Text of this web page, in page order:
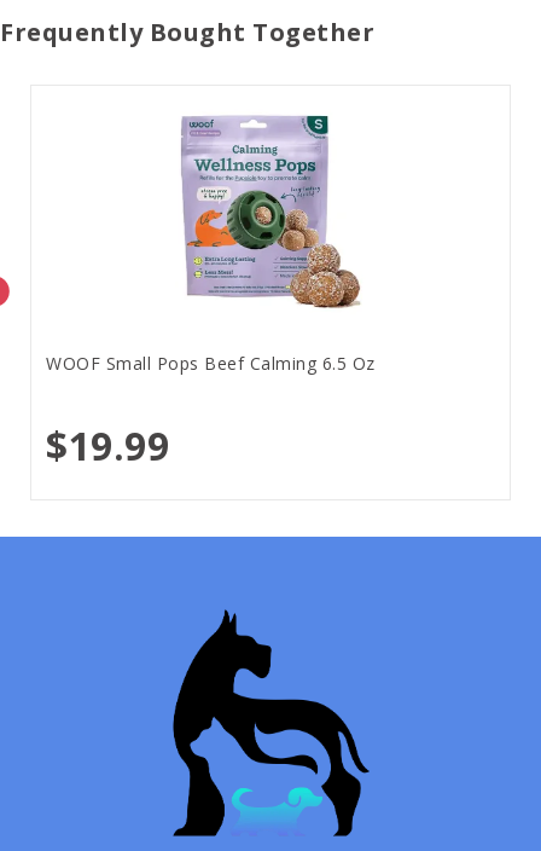
Frequently Bought Together
WOOF Small Pops Beef Calming 6.5 Oz
$19.99